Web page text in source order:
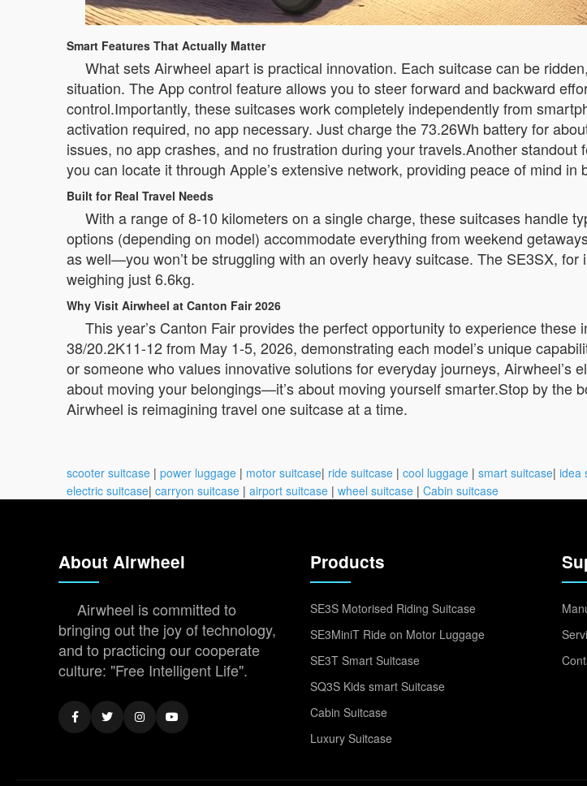
Smart Features That Actually Matter
What sets Airwheel apart is practical innovation. Each suitcase can be
situation. The App control feature allows you to steer forward and backward
control.Importantly, these suitcases work completely independently from
activation required, no app necessary. Just charge the 73.26Wh battery for
issues, no app crashes, and no frustration during your travels.Another
you can locate it through Apple’s extensive network, providing peace of mind in
Built for Real Travel Needs
With a range of 8-10 kilometers on a single charge, these suitcases handle
options (depending on model) accommodate everything from weekend
as well—you won’t be struggling with an overly heavy suitcase. The SE3SX,
weighing just 6.6kg.
Why Visit Airwheel at Canton Fair 2026
This year’s Canton Fair provides the perfect opportunity to experience
38/20.2K11-12 from May 1-5, 2026, demonstrating each model’s unique
or someone who values innovative solutions for everyday journeys, Airwheel’s
about moving your belongings—it’s about moving yourself smarter.Stop by the
Airwheel is reimagining travel one suitcase at a time.
scooter suitcase | power luggage | motor suitcase| ride suitcase | cool luggage | smart suitcase| idea
electric suitcase| carryon suitcase | airport suitcase | wheel suitcase | Cabin suitcase
About Airwheel
Airwheel is committed to
bringing out the joy of technology,
and to practicing our cooperate
culture: "Free Intelligent Life".
Products
SE3S Motorised Riding Suitcase
SE3MiniT Ride on Motor Luggage
SE3T Smart Suitcase
SQ3S Kids smart Suitcase
Cabin Suitcase
Luxury Suitcase